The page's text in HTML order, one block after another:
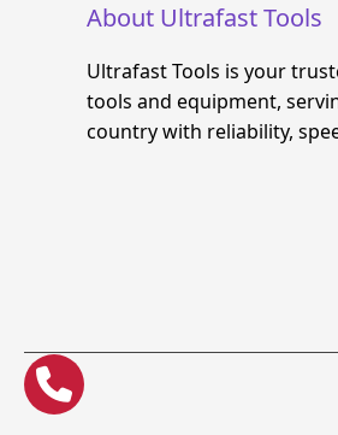
About Ultrafast Tools
Ultrafast Tools is your
tools and equipment,
country with reliability,